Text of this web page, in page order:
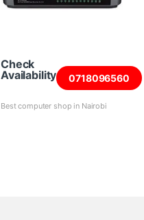
Check
Availability
0718096560
Best computer shop in Nairobi